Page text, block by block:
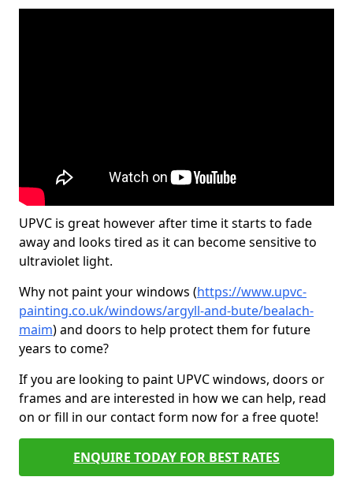
UPVC is great however after time it starts to fade
away and looks tired as it can become sensitive to
ultraviolet light.
Why not paint your windows (https://www.upvc-
painting.co.uk/windows/argyll-and-bute/bealach-
maim) and doors to help protect them for future
years to come?
If you are looking to paint UPVC windows, doors or
frames and are interested in how we can help, read
on or fill in our contact form now for a free quote!
ENQUIRE TODAY FOR BEST RATES